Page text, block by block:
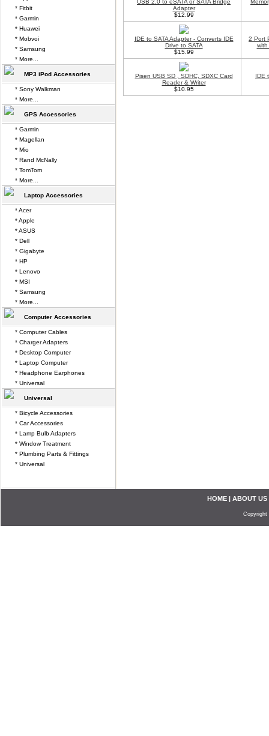
USB 2.0 to eSATA or SATA Bridge
Adapter
$12.99
IDE to SATA Adapter - Converts IDE
Drive to SATA
$15.99
2 Port
with
Pisen USB SD , SDHC, SDXC Card
Reader & Writer
$10.95
IDE
* Fitbit
* Garmin
* Huawei
* Mobvoi
* Samsung
* More...
MP3 iPod Accessories
* Sony Walkman
* More...
GPS Accessories
* Garmin
* Magellan
* Mio
* Rand McNally
* TomTom
* More...
Laptop Accessories
* Acer
* Apple
* ASUS
* Dell
* Gigabyte
* HP
* Lenovo
* MSI
* Samsung
* More...
Computer Accessories
* Computer Cables
* Charger Adapters
* Desktop Computer
* Laptop Computer
* Headphone Earphones
* Universal
Universal
* Bicycle Accessories
* Car Accessories
* Lamp Bulb Adapters
* Window Treatment
* Plumbing Parts & Fittings
* Universal
HOME | ABOUT US
Copyright